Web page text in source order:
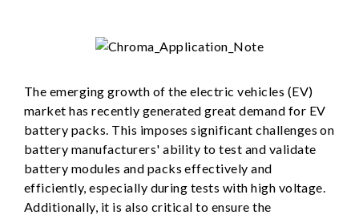
The emerging growth of the electric vehicles (EV)
market has recently generated great demand for EV
battery packs. This imposes significant challenges on
battery manufacturers' ability to test and validate
battery modules and packs effectively and
efficiently, especially during tests with high voltage.
Additionally, it is also critical to ensure the